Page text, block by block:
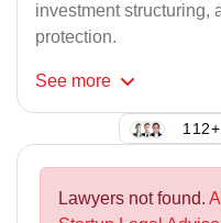
investment structuring,
protection.
See more
Lawyers not found.